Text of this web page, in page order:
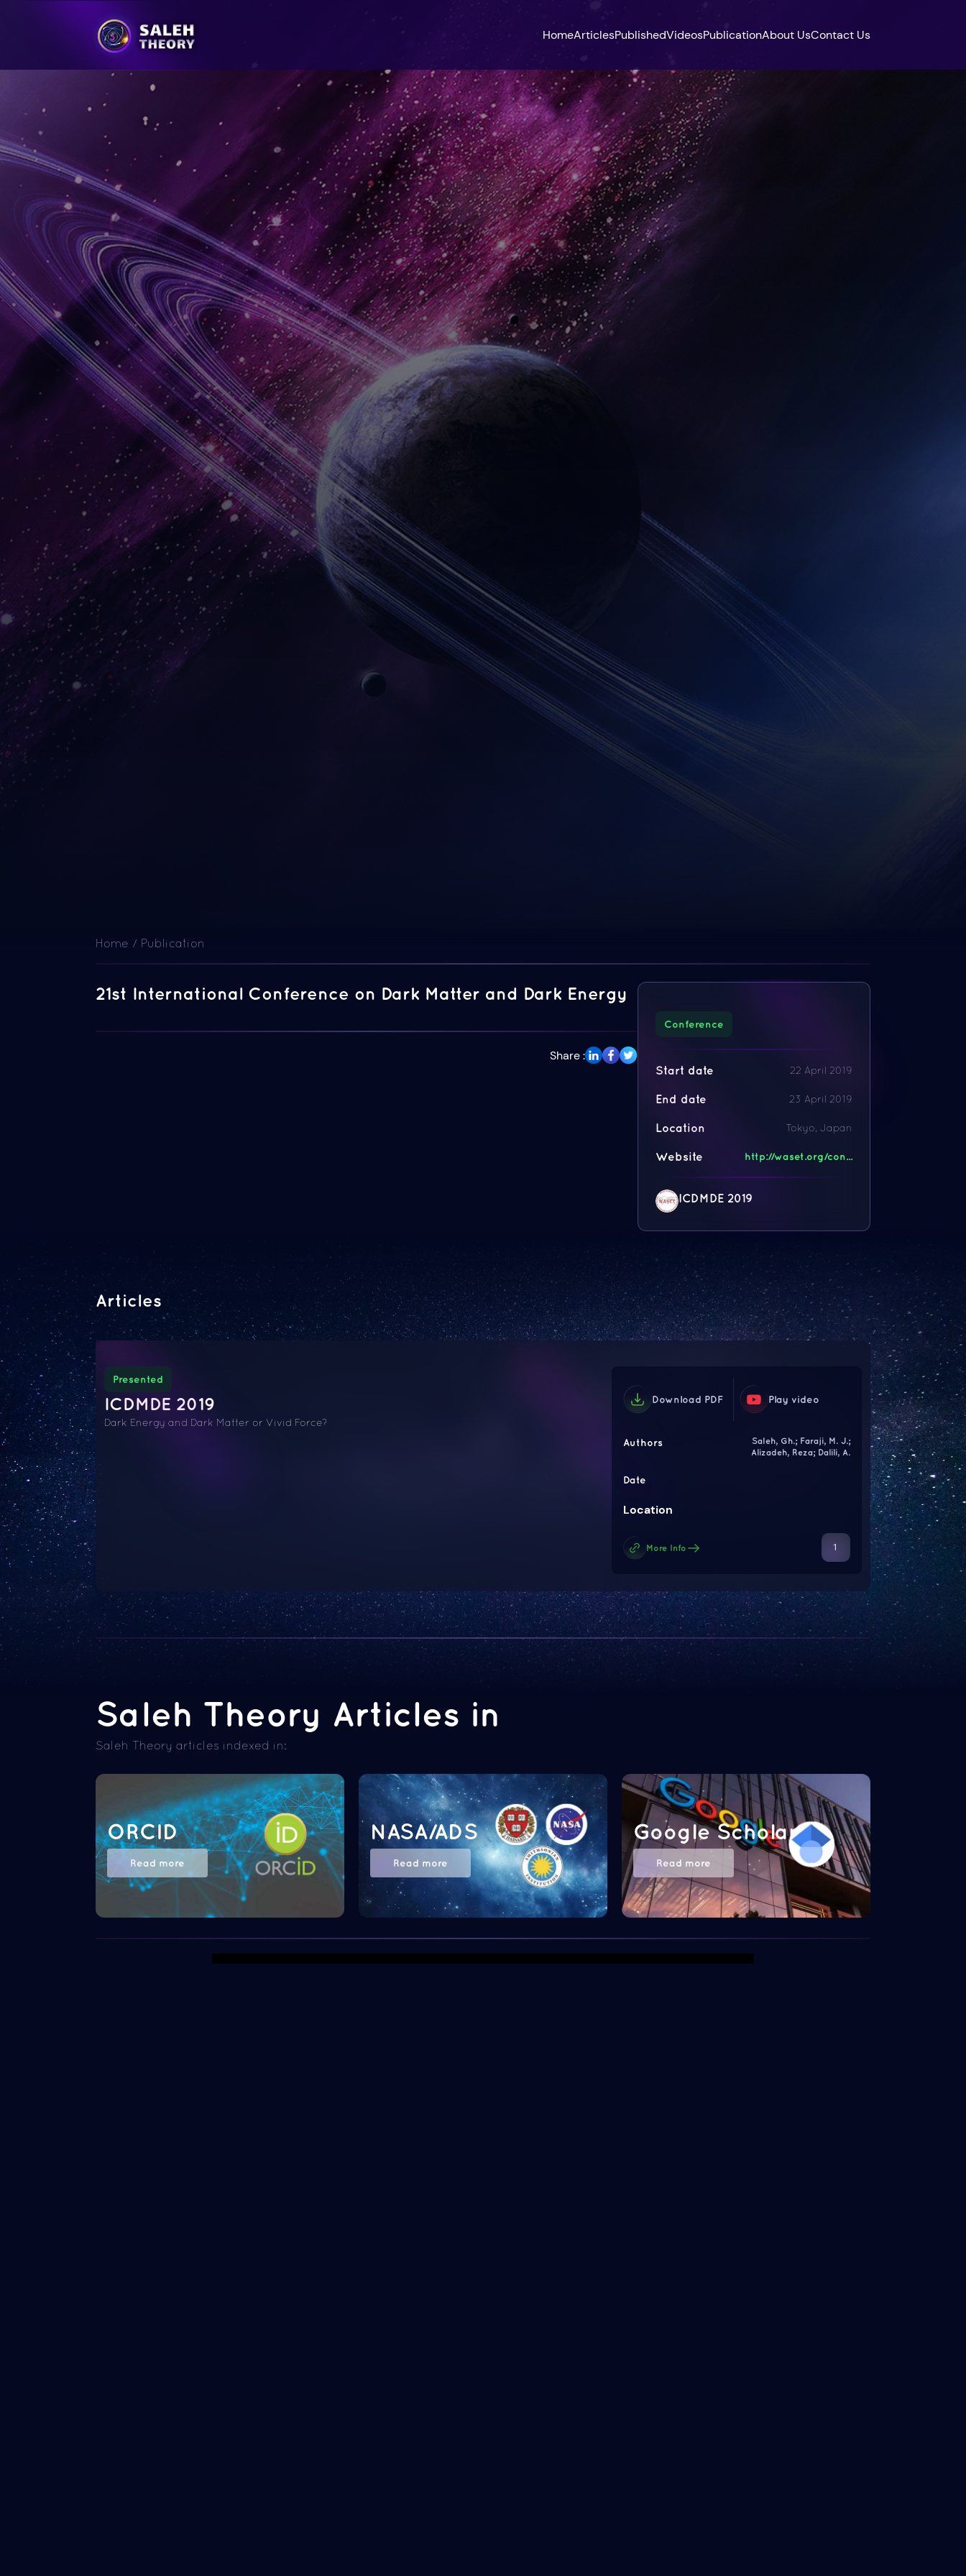
HomeArticlesPublishedVideosPublicationAbout UsContact Us
Home / Publication
21st International Conference on Dark Matter and Dark Energy
Share :
Conference
Start date 22 April 2019
End date 23 April 2019
Location Tokyo, Japan
Website http://waset.org/con...
ICDMDE 2019
Articles
Presented
ICDMDE 2019
Dark Energy and Dark Matter or Vivid Force?
Download PDF Play video
Authors
Saleh, Gh.; Faraji, M. J.;
Alizadeh, Reza; Dalili, A.
Date
Location
More Info 1
Saleh Theory Articles in
Saleh Theory articles indexed in:
ORCID
Read more
NASA/ADS
Read more
Google Scholar
Read more